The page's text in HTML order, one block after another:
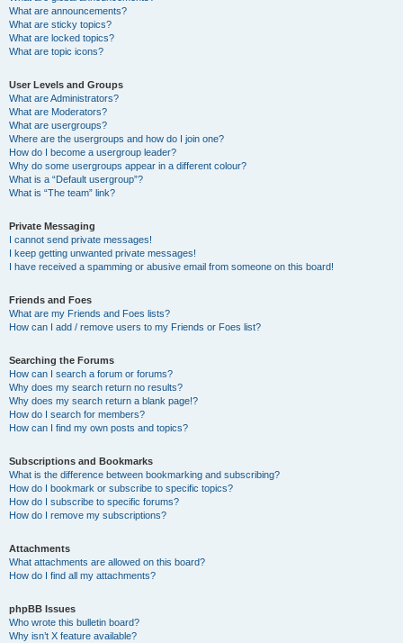
What are announcements?
What are sticky topics?
What are locked topics?
What are topic icons?
User Levels and Groups
What are Administrators?
What are Moderators?
What are usergroups?
Where are the usergroups and how do I join one?
How do I become a usergroup leader?
Why do some usergroups appear in a different colour?
What is a “Default usergroup”?
What is “The team” link?
Private Messaging
I cannot send private messages!
I keep getting unwanted private messages!
I have received a spamming or abusive email from someone on this board!
Friends and Foes
What are my Friends and Foes lists?
How can I add / remove users to my Friends or Foes list?
Searching the Forums
How can I search a forum or forums?
Why does my search return no results?
Why does my search return a blank page!?
How do I search for members?
How can I find my own posts and topics?
Subscriptions and Bookmarks
What is the difference between bookmarking and subscribing?
How do I bookmark or subscribe to specific topics?
How do I subscribe to specific forums?
How do I remove my subscriptions?
Attachments
What attachments are allowed on this board?
How do I find all my attachments?
phpBB Issues
Who wrote this bulletin board?
Why isn’t X feature available?